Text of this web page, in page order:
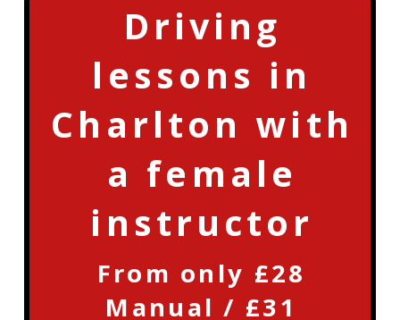
Driving
lessons in
Charlton with
a female
instructor
From only £28
Manual / £31